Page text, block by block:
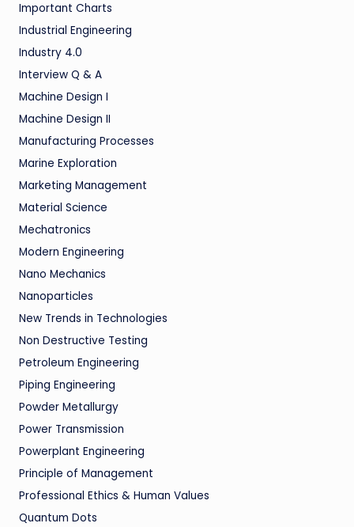
Important Charts
Industrial Engineering
Industry 4.0
Interview Q & A
Machine Design I
Machine Design II
Manufacturing Processes
Marine Exploration
Marketing Management
Material Science
Mechatronics
Modern Engineering
Nano Mechanics
Nanoparticles
New Trends in Technologies
Non Destructive Testing
Petroleum Engineering
Piping Engineering
Powder Metallurgy
Power Transmission
Powerplant Engineering
Principle of Management
Professional Ethics & Human Values
Quantum Dots